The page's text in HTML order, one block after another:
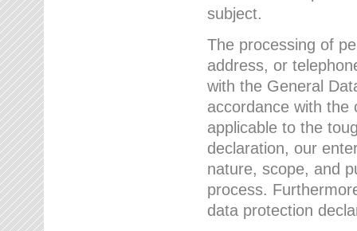
subject.
The processing of
address, or
with the General
accordance with the
applicable to the
declaration, our
nature, scope, and
process.
data protection